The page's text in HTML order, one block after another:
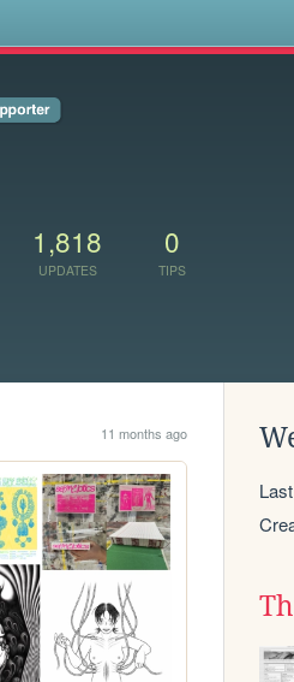
1,818
UPDATES
0
TIPS
11 months ago